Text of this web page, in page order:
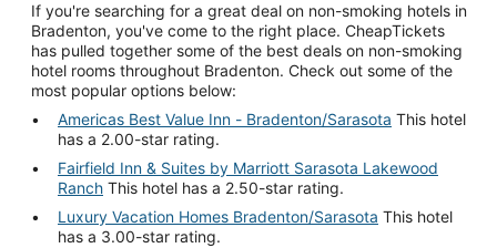
If you're searching for a great deal on non-smoking hotels in
Bradenton, you've come to the right place. CheapTickets
has pulled together some of the best deals on non-smoking
hotel rooms throughout Bradenton. Check out some of the
most popular options below:
Americas Best Value Inn - Bradenton/Sarasota This hotel
has a 2.00-star rating.
Fairfield Inn & Suites by Marriott Sarasota Lakewood
Ranch This hotel has a 2.50-star rating.
Luxury Vacation Homes Bradenton/Sarasota This hotel
has a 3.00-star rating.